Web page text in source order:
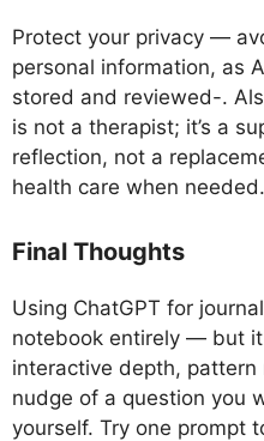
Protect your privacy —
personal information, as
stored and reviewed-.
is not a therapist; it’s a
reflection, not a
health care when needed.
Final Thoughts
Using ChatGPT for
notebook entirely — but
interactive depth,
nudge of a question you
yourself. Try one prompt